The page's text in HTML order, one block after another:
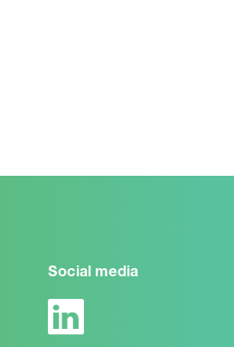
Social media